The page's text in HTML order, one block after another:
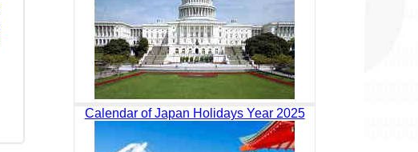
Calendar of Japan Holidays Year 2025